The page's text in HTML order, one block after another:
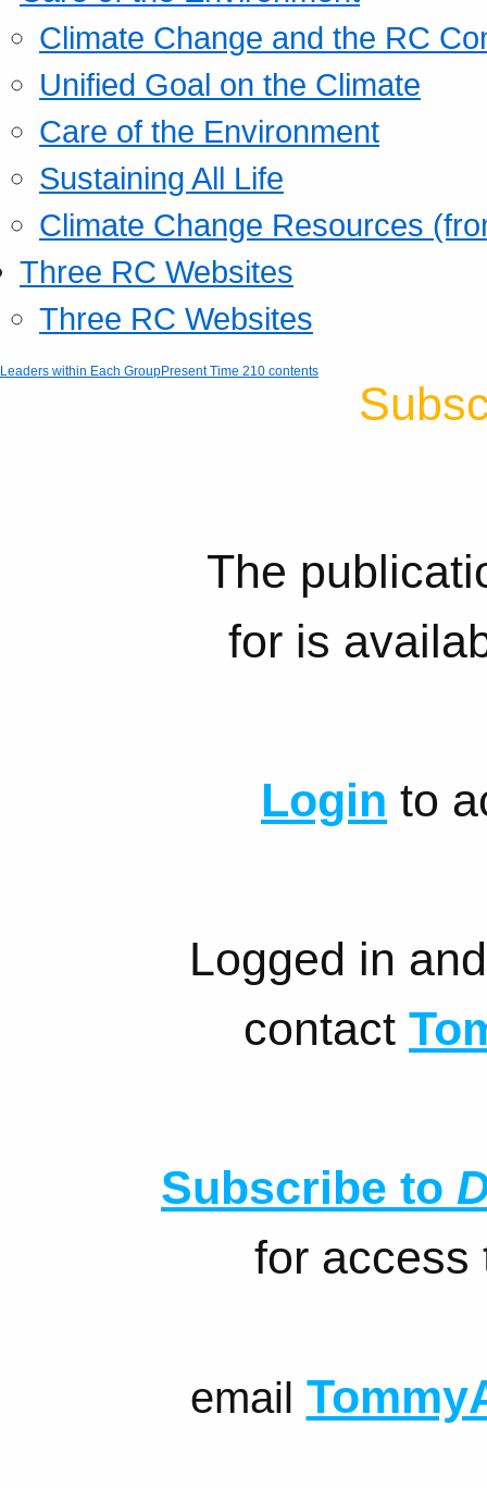
Climate Change and the RC
Unified Goal on the Climate
Care of the Environment
Sustaining All Life
Climate Change Resources
Three RC Websites
Three RC Websites
Leaders within Each GroupPresent Time 210 contents
The
for is
Login to
Logged in
contact
Subscribe to
for access
email